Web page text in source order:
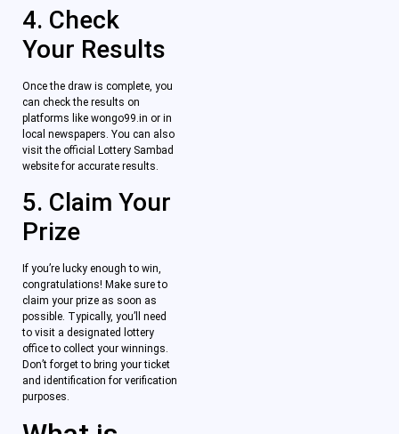
4. Check
Your Results
Once the draw is complete, you
can check the results on
platforms like wongo99.in or in
local newspapers. You can also
visit the official Lottery Sambad
website for accurate results.
5. Claim Your
Prize
If you’re lucky enough to win,
congratulations! Make sure to
claim your prize as soon as
possible. Typically, you’ll need
to visit a designated lottery
office to collect your winnings.
Don’t forget to bring your ticket
and identification for verification
purposes.